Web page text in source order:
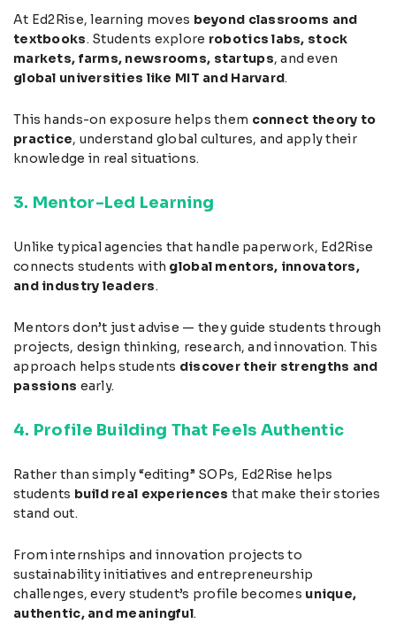
At Ed2Rise, learning moves beyond classrooms and
textbooks. Students explore robotics labs, stock
markets, farms, newsrooms, startups, and even
global universities like MIT and Harvard.
This hands-on exposure helps them connect theory to
practice, understand global cultures, and apply their
knowledge in real situations.
3. Mentor-Led Learning
Unlike typical agencies that handle paperwork, Ed2Rise
connects students with global mentors, innovators,
and industry leaders.
Mentors don’t just advise — they guide students through
projects, design thinking, research, and innovation. This
approach helps students discover their strengths and
passions early.
4. Profile Building That Feels Authentic
Rather than simply “editing” SOPs, Ed2Rise helps
students build real experiences that make their stories
stand out.
From internships and innovation projects to
sustainability initiatives and entrepreneurship
challenges, every student’s profile becomes unique,
authentic, and meaningful.